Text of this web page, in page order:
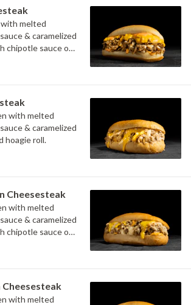
melted
& caramelized
chipotle sauce on
with melted
& caramelized
hoagie roll.
Cheesesteak
with melted
& caramelized
chipotle sauce on
with melted